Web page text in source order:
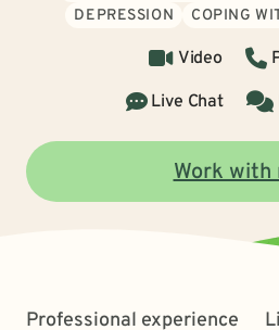
DEPRESSION
COPING
Video
Live Chat
Work with
Professional experience